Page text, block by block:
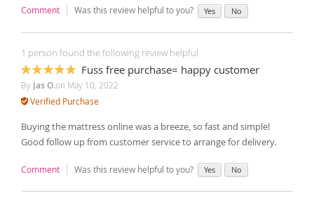
Comment Was this review helpful to you? Yes No
1 person found the following review helpful
100%
Fuss free purchase= happy customer
By Jas O.on May 10, 2022
Verified Purchase
Buying the mattress online was a breeze, so fast and simple!
Good follow up from customer service to arrange for delivery.
Comment Was this review helpful to you? Yes No